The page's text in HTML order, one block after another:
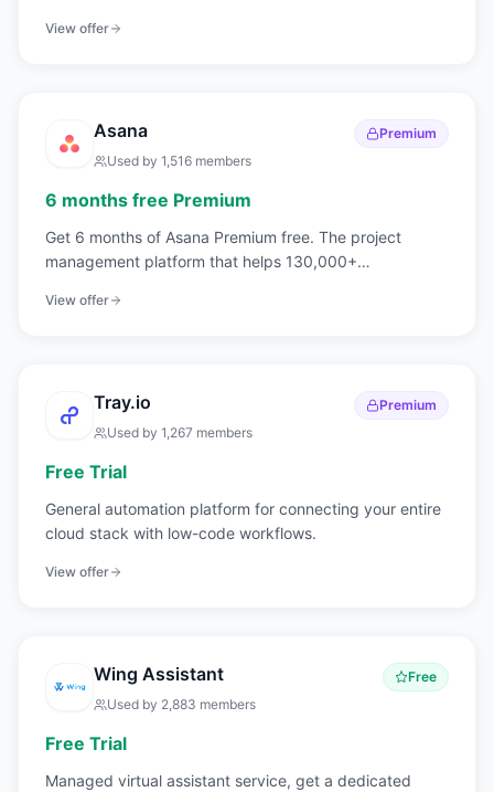
View offer
Asana
Premium
Used by 1,516 members
6 months free Premium
Get 6 months of Asana Premium free. The project
management platform that helps 130,000+
View offer
Tray.io
Premium
Used by 1,267 members
Free Trial
General automation platform for connecting your entire
cloud stack with low-code workflows.
View offer
Wing Assistant
Free
Used by 2,883 members
Free Trial
Managed virtual assistant service, get a dedicated